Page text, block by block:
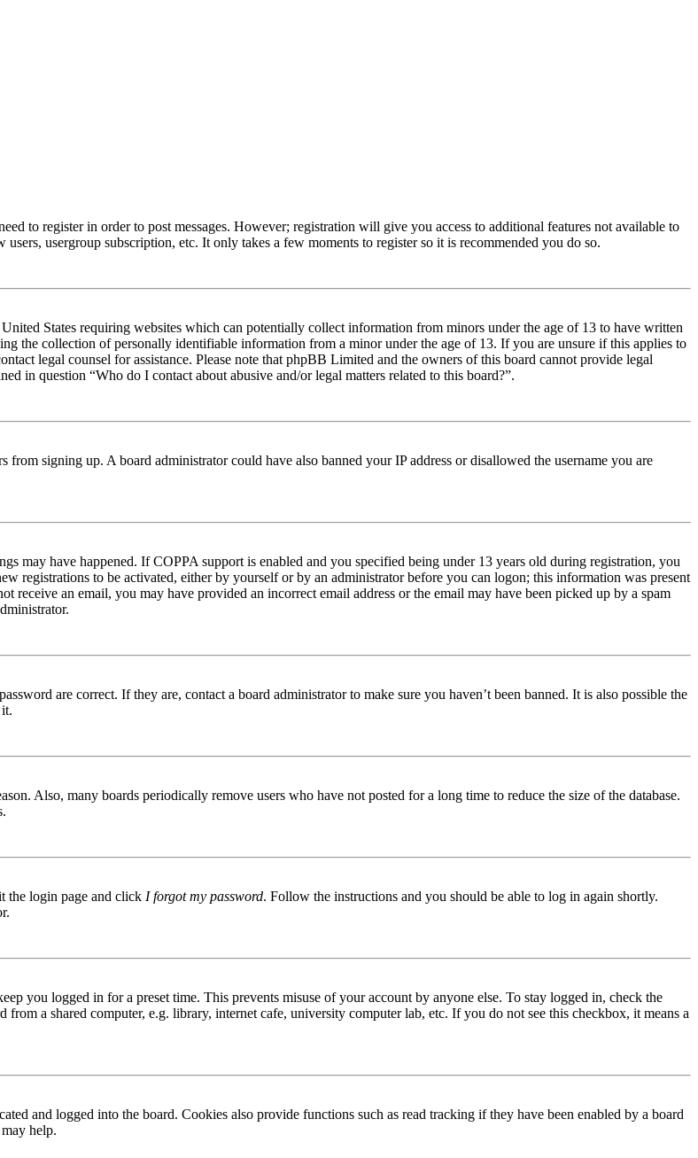
to register in order to post messages. However; registration will give you access to additional features not available to
usergroup subscription, etc. It only takes a few moments to register so it is recommended you do so.
States requiring websites which can potentially collect information from minors under the age of 13 to have written
the collection of personally identifiable information from a minor under the age of 13. If you are unsure if this applies to
legal counsel for assistance. Please note that phpBB Limited and the owners of this board cannot provide legal
in question “Who do I contact about abusive and/or legal matters related to this board?”.
signing up. A board administrator could have also banned your IP address or disallowed the username you are
may have happened. If COPPA support is enabled and you specified being under 13 years old during registration, you
registrations to be activated, either by yourself or by an administrator before you can logon; this information was present
an email, you may have provided an incorrect email address or the email may have been picked up by a spam
are correct. If they are, contact a board administrator to make sure you haven’t been banned. It is also possible the
Also, many boards periodically remove users who have not posted for a long time to reduce the size of the database.
the login page and click I forgot my password. Follow the instructions and you should be able to log in again shortly.
you logged in for a preset time. This prevents misuse of your account by anyone else. To stay logged in, check the
a shared computer, e.g. library, internet cafe, university computer lab, etc. If you do not see this checkbox, it means a
and logged into the board. Cookies also provide functions such as read tracking if they have been enabled by a board
help.